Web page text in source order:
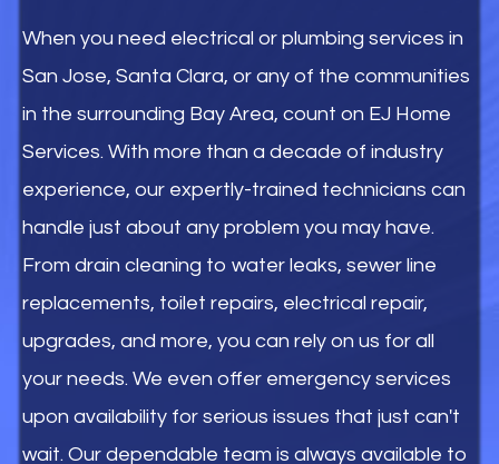
When you need electrical or plumbing services in
San Jose, Santa Clara, or any of the communities
in the surrounding Bay Area, count on EJ Home
Services. With more than a decade of industry
experience, our expertly-trained technicians can
handle just about any problem you may have.
From drain cleaning to water leaks, sewer line
replacements, toilet repairs, electrical repair,
upgrades, and more, you can rely on us for all
your needs. We even offer emergency services
upon availability for serious issues that just can't
wait. Our dependable team is always available to